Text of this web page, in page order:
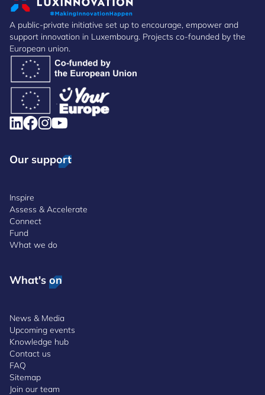
A public-private initiative set up to encourage, empower and
support innovation in Luxembourg. Projects co-founded by the
European union.
Our support
Inspire
Assess & Accelerate
Connect
Fund
What we do
What's on
News & Media
Upcoming events
Knowledge hub
Contact us
FAQ
Sitemap
Join our team